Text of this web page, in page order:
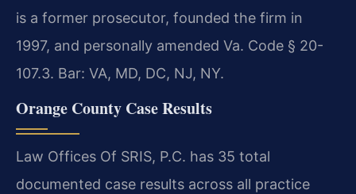
is a former prosecutor, founded the firm in
1997, and personally amended Va. Code § 20-
107.3. Bar: VA, MD, DC, NJ, NY.
Orange County Case Results
Law Offices Of SRIS, P.C. has 35 total
documented case results across all practice